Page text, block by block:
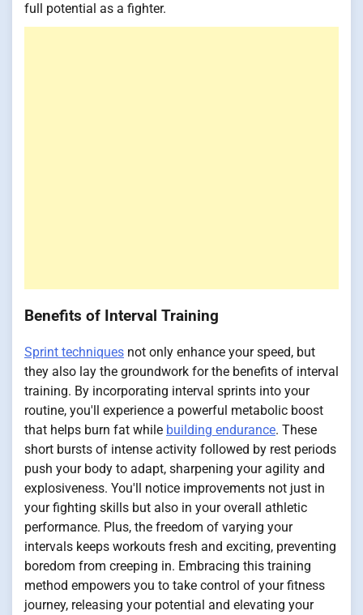
full potential as a fighter.
Benefits of Interval Training
Sprint techniques not only enhance your speed, but
they also lay the groundwork for the benefits of interval
training. By incorporating interval sprints into your
routine, you'll experience a powerful metabolic boost
that helps burn fat while building endurance. These
short bursts of intense activity followed by rest periods
push your body to adapt, sharpening your agility and
explosiveness. You'll notice improvements not just in
your fighting skills but also in your overall athletic
performance. Plus, the freedom of varying your
intervals keeps workouts fresh and exciting, preventing
boredom from creeping in. Embracing this training
method empowers you to take control of your fitness
journey, releasing your potential and elevating your